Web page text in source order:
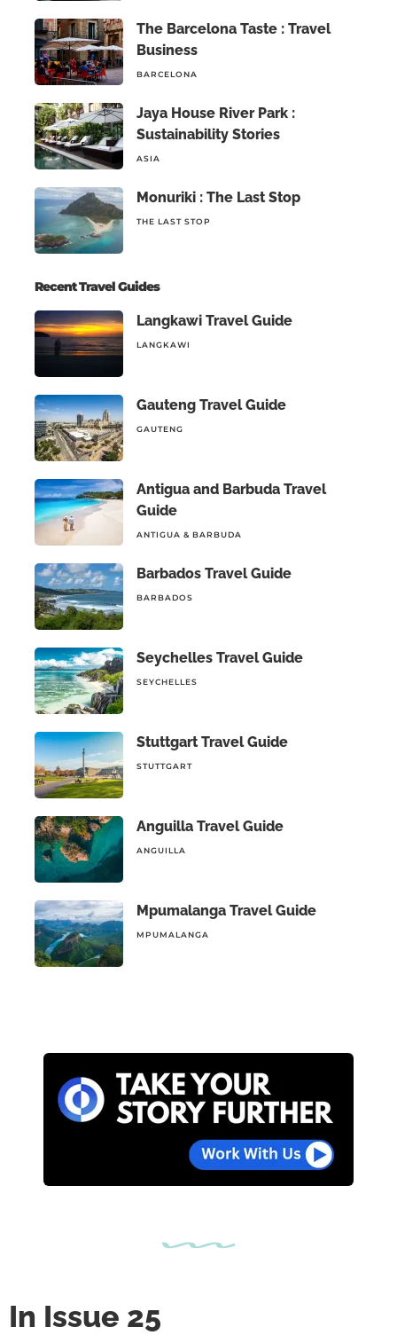
The Barcelona Taste : Travel
Business
BARCELONA
Jaya House River Park :
Sustainability Stories
ASIA
Monuriki : The Last Stop
THE LAST STOP
Recent Travel Guides
Langkawi Travel Guide
LANGKAWI
Gauteng Travel Guide
GAUTENG
Antigua and Barbuda Travel
Guide
ANTIGUA & BARBUDA
Barbados Travel Guide
BARBADOS
Seychelles Travel Guide
SEYCHELLES
Stuttgart Travel Guide
STUTTGART
Anguilla Travel Guide
ANGUILLA
Mpumalanga Travel Guide
MPUMALANGA
In Issue 25